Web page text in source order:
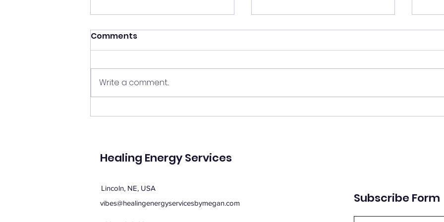
Shift your energy
✨ Today's Message: Shift Your
us, and with it comes
opportunities for change. 🌙💫
Now is the perfect time to
Catch your breath
🌿 Today's Message: Catch
moment of rest, pausing with
🌿
Comments
Write a comment...
Healing Energy Services
Lincoln, NE, USA
vibes@healingenergyservicesbymegan.com
Subscribe Form